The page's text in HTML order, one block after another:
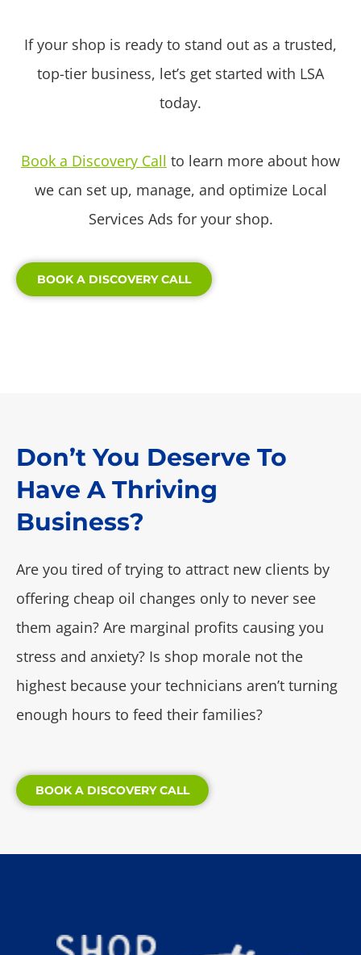
If your shop is ready to stand out as a trusted,
top-tier business, let’s get started with LSA
today.
Book a Discovery Call to learn more about how
we can set up, manage, and optimize Local
Services Ads for your shop.
BOOK A DISCOVERY CALL
Don’t You Deserve To
Have A Thriving
Business?
Are you tired of trying to attract new clients by
offering cheap oil changes only to never see
them again? Are marginal profits causing you
stress and anxiety? Is shop morale not the
highest because your technicians aren’t turning
enough hours to feed their families?
BOOK A DISCOVERY CALL